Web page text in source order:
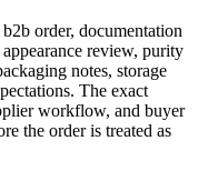
order, documentation
review, purity
notes, storage
The exact
workflow, and buyer
the order is treated as